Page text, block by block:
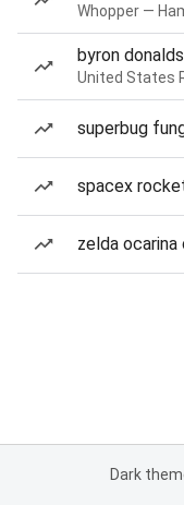
Whopper —
byron donalds
United States
superbug
spacex
zelda
Dark